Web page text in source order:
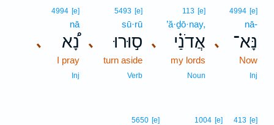
､
4994 [e]
nā-
נָּא־
Now
Inj
､
113 [e]
’ă·ḏō·nay,
אֲדֹנַ֗י
my lords
Noun
､
5493 [e]
sū·rū
ס֣וּרוּ
turn aside
Verb
､
4994 [e]
nā
נָ֠א
I pray
Inj
413 [e]
1004 [e]
5650 [e]